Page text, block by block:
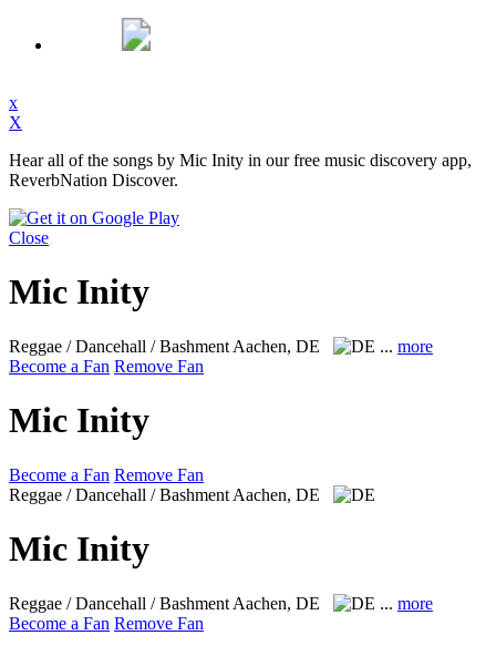
x
X
Hear all of the songs by Mic Inity in our free music discovery app,
ReverbNation Discover.
Close
Mic Inity
Reggae / Dancehall / Bashment Aachen, DE ... more
Become a Fan Remove Fan
Mic Inity
Become a Fan Remove Fan
Reggae / Dancehall / Bashment Aachen, DE
Mic Inity
Reggae / Dancehall / Bashment Aachen, DE ... more
Become a Fan Remove Fan